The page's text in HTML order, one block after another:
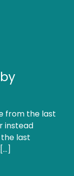
from the last
instead
last